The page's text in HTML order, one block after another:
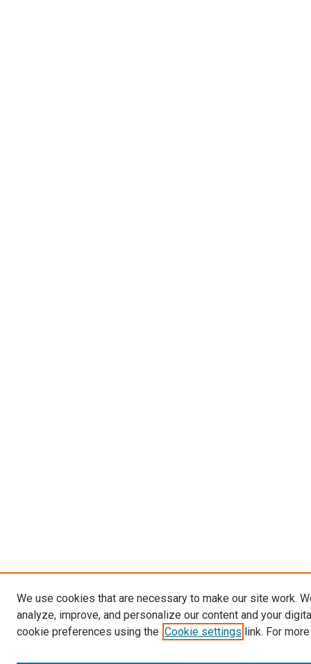
We use cookies that are necessary to make our site work.
analyze, improve, and personalize our content and your
cookie preferences using the Cookie settings link. For